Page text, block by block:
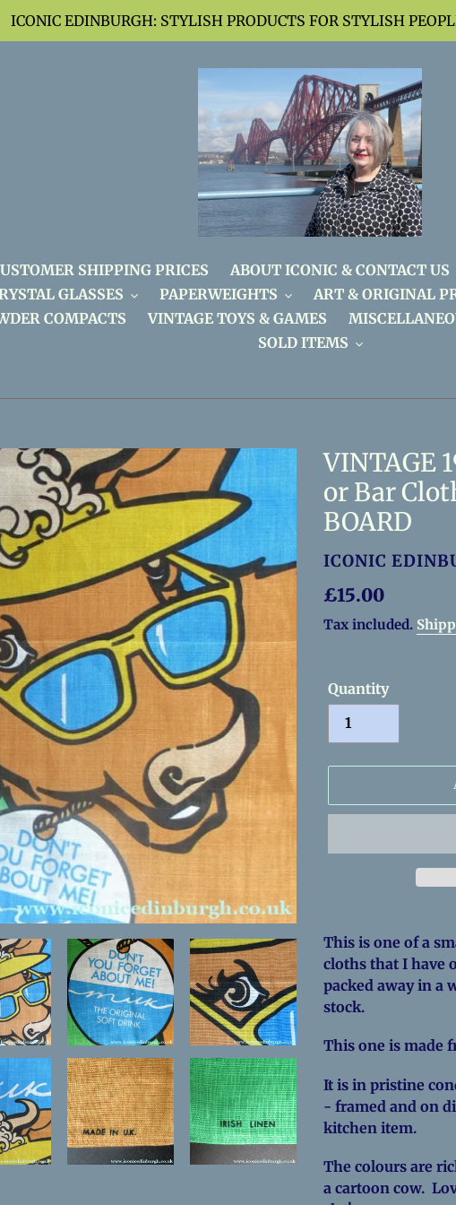
ICONIC EDINBURGH: STYLISH PRODUCTS FOR STYLISH
SHIPPING PRICES ABOUT ICONIC & CONTACT US
GLASSES PAPERWEIGHTS ART & ORIGINAL
COMPACTS VINTAGE TOYS & GAMES
SOLD ITEMS
VINTAGE
or Bar
BOARD
VENDOR
ICONIC
Regular
price
£15.00
Tax included.
Quantity
product
to
your
cart
This is one of a
cloths that I have
packed away in a
stock.
This one is made
It is in pristine
- framed and on
kitchen item.
The colours are
a cartoon cow.